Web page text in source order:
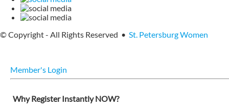
© Copyright - All Rights Reserved • St. Petersburg Women
Member's Login
Why Register Instantly NOW?